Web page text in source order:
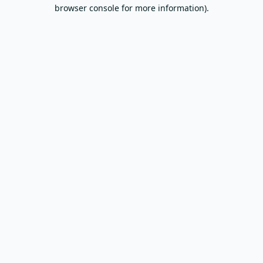
browser console for more information).